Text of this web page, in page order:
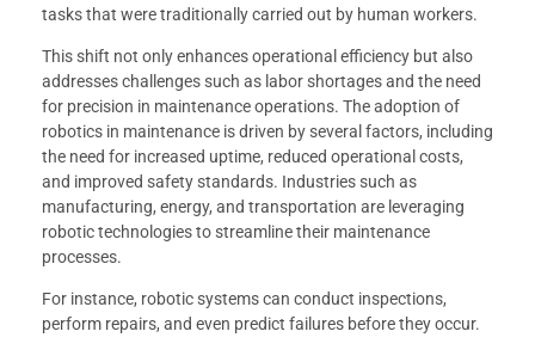
tasks that were traditionally carried out by human workers.
This shift not only enhances operational efficiency but also
addresses challenges such as labor shortages and the need
for precision in maintenance operations. The adoption of
robotics in maintenance is driven by several factors, including
the need for increased uptime, reduced operational costs,
and improved safety standards. Industries such as
manufacturing, energy, and transportation are leveraging
robotic technologies to streamline their maintenance
processes.
For instance, robotic systems can conduct inspections,
perform repairs, and even predict failures before they occur.